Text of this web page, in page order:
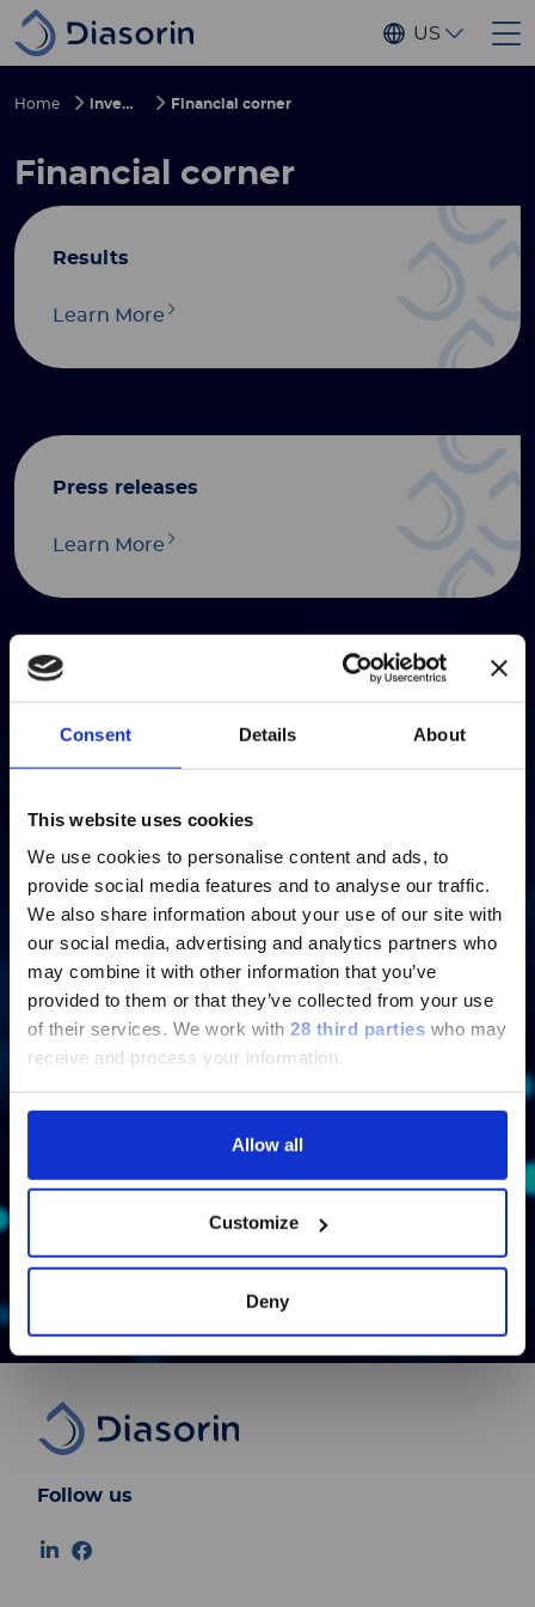
Consent Details About
This website uses cookies
We use cookies to personalise content and ads, to
provide social media features and to analyse our traffic.
We also share information about your use of our site with
our social media, advertising and analytics partners who
may combine it with other information that you’ve
provided to them or that they’ve collected from your use
of their services. We work with 28 third parties who may
receive and process your information.
Allow all
Customize
Deny
Skip to main content
US
現在、日本語に対応しているのは、
Luminex LTGのセクションと
Luminex LTGのサービス＆サポートペ
ージのみです。
Currently, only the Luminex LTG
section and the Service & Support
pages regarding Luminex LTG are
available in Japanese.
続ける
Home investors Financial corner
Financial corner
Results
Learn More
Press releases
Learn More
Learn More
Annual & Interim Reports
Learn More
Bond
Follow us